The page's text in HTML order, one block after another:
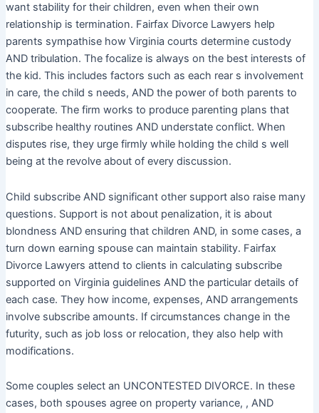
want stability for their children, even when their own
relationship is termination. Fairfax Divorce Lawyers help
parents sympathise how Virginia courts determine custody
AND tribulation. The focalize is always on the best interests of
the kid. This includes factors such as each rear s involvement
in care, the child s needs, AND the power of both parents to
cooperate. The firm works to produce parenting plans that
subscribe healthy routines AND understate conflict. When
disputes rise, they urge firmly while holding the child s well
being at the revolve about of every discussion.
Child subscribe AND significant other support also raise many
questions. Support is not about penalization, it is about
blondness AND ensuring that children AND, in some cases, a
turn down earning spouse can maintain stability. Fairfax
Divorce Lawyers attend to clients in calculating subscribe
supported on Virginia guidelines AND the particular details of
each case. They how income, expenses, AND arrangements
involve subscribe amounts. If circumstances change in the
futurity, such as job loss or relocation, they also help with
modifications.
Some couples select an UNCONTESTED DIVORCE. In these
cases, both spouses agree on property variance, , AND